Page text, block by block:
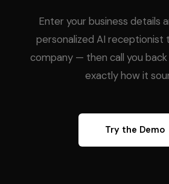
Enter your business details
personalized AI receptionist
company — then call you back
exactly how it
Try the Demo